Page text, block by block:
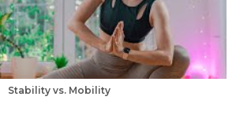
Stability vs. Mobility